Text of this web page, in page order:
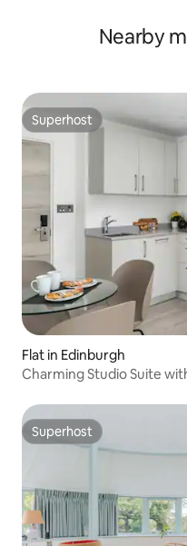
Nearby
Superhost
Superhost
Flat in Edinburgh
Charming Studio Suite
Superhost
Superhost